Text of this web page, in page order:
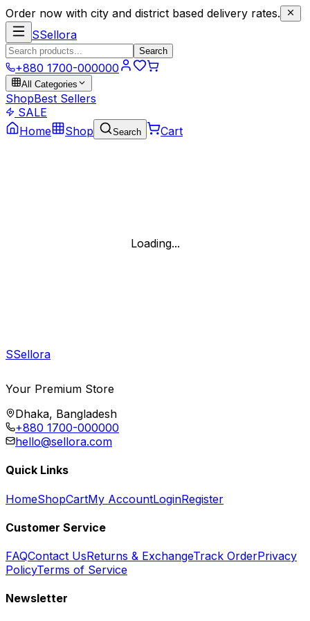
Order now with city and district based delivery rates.
SSellora
Search
+880 1700-000000
All Categories
ShopBest Sellers
SALE
Home
Shop Search Cart
Loading...
SSellora
Your Premium Store
Dhaka, Bangladesh
+880 1700-000000
hello@sellora.com
Quick Links
HomeShopCartMy AccountLoginRegister
Customer Service
FAQContact UsReturns & ExchangeTrack OrderPrivacy
PolicyTerms of Service
Newsletter